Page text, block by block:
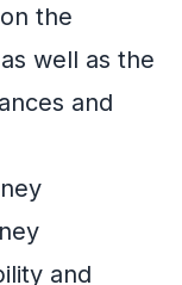
the
well as the
and
and